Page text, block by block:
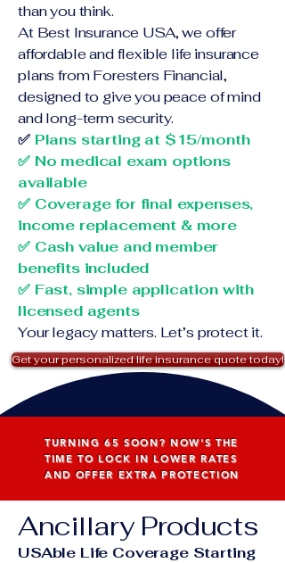
than you think.
At Best Insurance USA, we offer
affordable and flexible life insurance
plans from Foresters Financial,
designed to give you peace of mind
and long-term security.
✅ Plans starting at $15/month
✅ No medical exam options
available
✅ Coverage for final expenses,
income replacement & more
✅ Cash value and member
benefits included
✅ Fast, simple application with
licensed agents
Your legacy matters. Let’s protect it.
Get your personalized life insurance quote today!
TURNING 65 SOON? NOW'S THE
TIME TO LOCK IN LOWER RATES
AND OFFER EXTRA PROTECTION
Ancillary Products
USAble Life Coverage Starting